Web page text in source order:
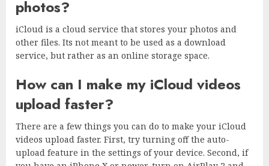
photos?
iCloud is a cloud service that stores your photos and
other files. Its not meant to be used as a download
service, but rather as an online storage space.
How can I make my iCloud videos
upload faster?
There are a few things you can do to make your iCloud
videos upload faster. First, try turning off the auto-
upload feature in the settings of your device. Second, if